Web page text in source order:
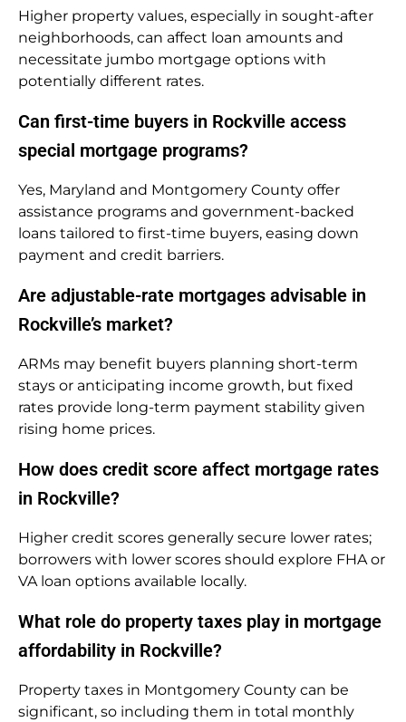
Higher property values, especially in sought-after
neighborhoods, can affect loan amounts and
necessitate jumbo mortgage options with
potentially different rates.
Can first-time buyers in Rockville access
special mortgage programs?
Yes, Maryland and Montgomery County offer
assistance programs and government-backed
loans tailored to first-time buyers, easing down
payment and credit barriers.
Are adjustable-rate mortgages advisable in
Rockville’s market?
ARMs may benefit buyers planning short-term
stays or anticipating income growth, but fixed
rates provide long-term payment stability given
rising home prices.
How does credit score affect mortgage rates
in Rockville?
Higher credit scores generally secure lower rates;
borrowers with lower scores should explore FHA or
VA loan options available locally.
What role do property taxes play in mortgage
affordability in Rockville?
Property taxes in Montgomery County can be
significant, so including them in total monthly